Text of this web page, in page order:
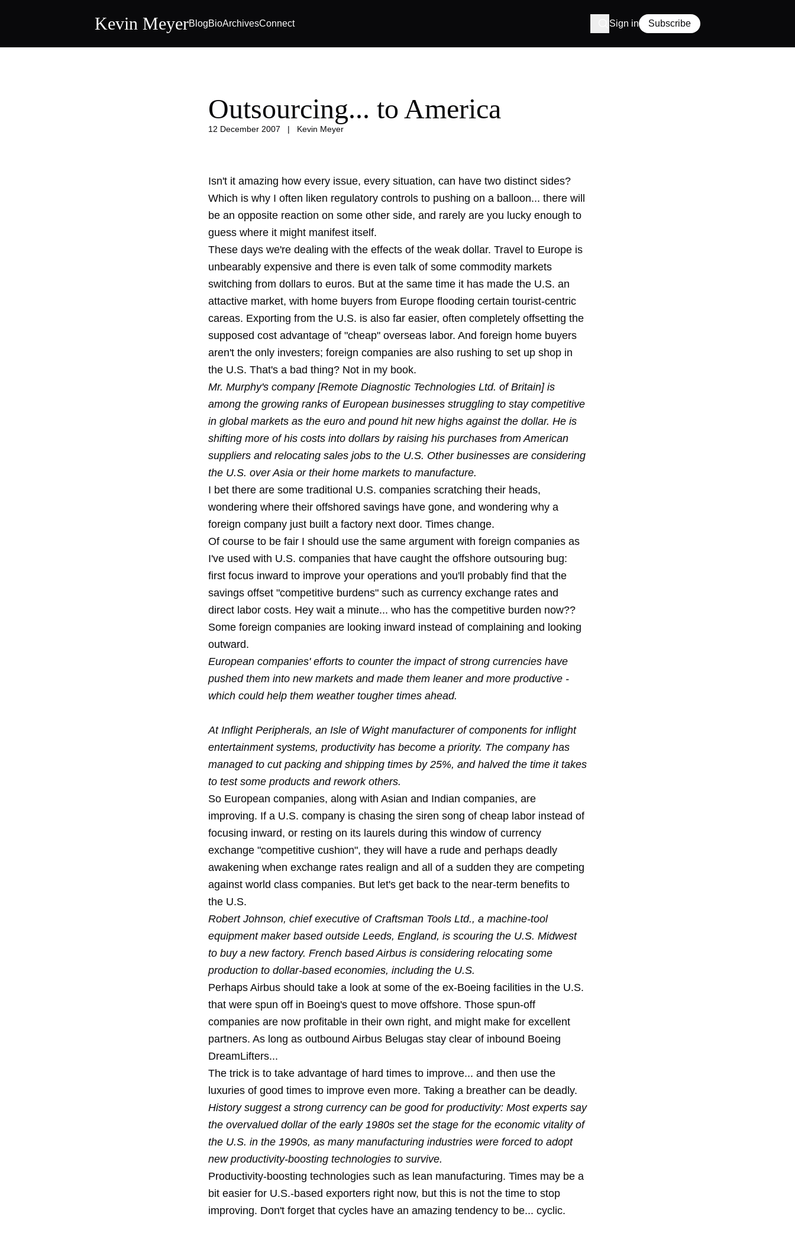
Kevin MeyerBlogBioArchivesConnect Sign in Subscribe
Outsourcing... to America
12 December 2007 | Kevin Meyer
Isn't it amazing how every issue, every situation, can have two distinct sides?
Which is why I often liken regulatory controls to pushing on a balloon... there will
be an opposite reaction on some other side, and rarely are you lucky enough to
guess where it might manifest itself.
These days we're dealing with the effects of the weak dollar. Travel to Europe is
unbearably expensive and there is even talk of some commodity markets
switching from dollars to euros. But at the same time it has made the U.S. an
attactive market, with home buyers from Europe flooding certain tourist-centric
careas. Exporting from the U.S. is also far easier, often completely offsetting the
supposed cost advantage of "cheap" overseas labor. And foreign home buyers
aren't the only investers; foreign companies are also rushing to set up shop in
the U.S. That's a bad thing? Not in my book.
Mr. Murphy's company [Remote Diagnostic Technologies Ltd. of Britain] is
among the growing ranks of European businesses struggling to stay competitive
in global markets as the euro and pound hit new highs against the dollar. He is
shifting more of his costs into dollars by raising his purchases from American
suppliers and relocating sales jobs to the U.S. Other businesses are considering
the U.S. over Asia or their home markets to manufacture.
I bet there are some traditional U.S. companies scratching their heads,
wondering where their offshored savings have gone, and wondering why a
foreign company just built a factory next door. Times change.
Of course to be fair I should use the same argument with foreign companies as
I've used with U.S. companies that have caught the offshore outsouring bug:
first focus inward to improve your operations and you'll probably find that the
savings offset "competitive burdens" such as currency exchange rates and
direct labor costs. Hey wait a minute... who has the competitive burden now??
Some foreign companies are looking inward instead of complaining and looking
outward.
European companies' efforts to counter the impact of strong currencies have
pushed them into new markets and made them leaner and more productive -
which could help them weather tougher times ahead.
At Inflight Peripherals, an Isle of Wight manufacturer of components for inflight
entertainment systems, productivity has become a priority. The company has
managed to cut packing and shipping times by 25%, and halved the time it takes
to test some products and rework others.
So European companies, along with Asian and Indian companies, are
improving. If a U.S. company is chasing the siren song of cheap labor instead of
focusing inward, or resting on its laurels during this window of currency
exchange "competitive cushion", they will have a rude and perhaps deadly
awakening when exchange rates realign and all of a sudden they are competing
against world class companies. But let's get back to the near-term benefits to
the U.S.
Robert Johnson, chief executive of Craftsman Tools Ltd., a machine-tool
equipment maker based outside Leeds, England, is scouring the U.S. Midwest
to buy a new factory. French based Airbus is considering relocating some
production to dollar-based economies, including the U.S.
Perhaps Airbus should take a look at some of the ex-Boeing facilities in the U.S.
that were spun off in Boeing's quest to move offshore. Those spun-off
companies are now profitable in their own right, and might make for excellent
partners. As long as outbound Airbus Belugas stay clear of inbound Boeing
DreamLifters...
The trick is to take advantage of hard times to improve... and then use the
luxuries of good times to improve even more. Taking a breather can be deadly.
History suggest a strong currency can be good for productivity: Most experts say
the overvalued dollar of the early 1980s set the stage for the economic vitality of
the U.S. in the 1990s, as many manufacturing industries were forced to adopt
new productivity-boosting technologies to survive.
Productivity-boosting technologies such as lean manufacturing. Times may be a
bit easier for U.S.-based exporters right now, but this is not the time to stop
improving. Don't forget that cycles have an amazing tendency to be... cyclic.